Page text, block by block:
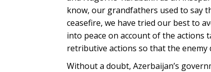
know, our grandfathers used to say
ceasefire, we have tried our best to
into peace on account of the actions
retributive actions so that the
Without a doubt, Azerbaijan’s